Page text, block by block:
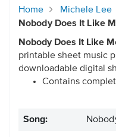
Home Michele Lee
Nobody Does It Like
Nobody Does It Like
printable sheet music
downloadable digital
Contains
Song: